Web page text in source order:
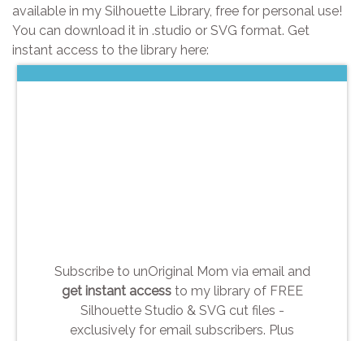
available in my Silhouette Library, free for personal use!
You can download it in .studio or SVG format. Get
instant access to the library here:
Subscribe to unOriginal Mom via email and
get instant accessto my library of FREE
Silhouette Studio & SVG cut files -
exclusively for email subscribers. Plus